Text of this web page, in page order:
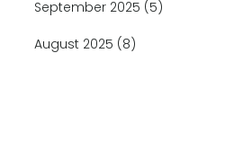
September 2025 (5)
August 2025 (8)